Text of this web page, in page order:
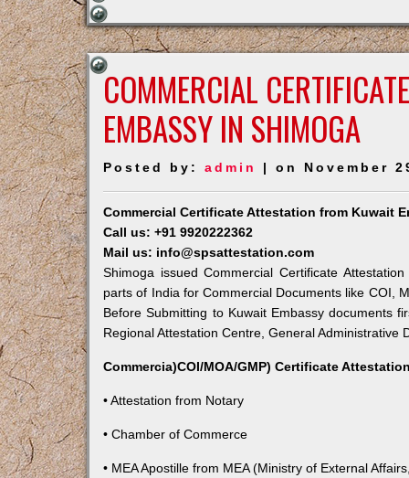
COMMERCIAL
EMBASSY IN SHIMOGA
Posted by:admin | on November
Commercial Certificate Attestation from Kuwait
Call us: +91 9920222362
Mail us: info@spsattestation.com
Shimoga issued Commercial Certificate
parts of India for Commercial Documents like COI,
Before Submitting to Kuwait Embassy documents
Regional Attestation Centre, General
Commercia)COI/MOA/GMP) Certificate
• Attestation from Notary
• Chamber of Commerce
• MEA Apostille from MEA (Ministry of External